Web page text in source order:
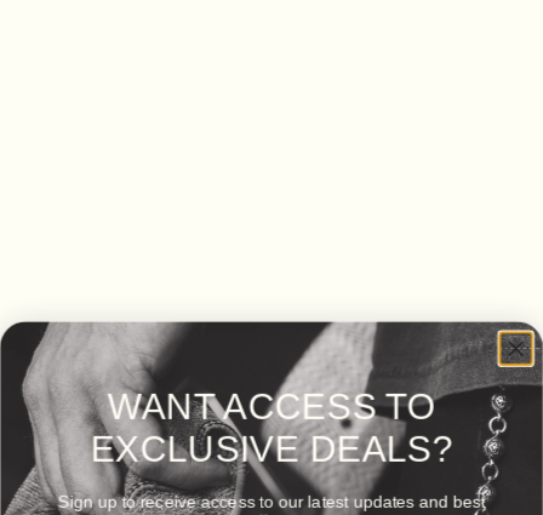
WANT ACCESS TO
EXCLUSIVE DEALS?
Sign up to receive access to our latest updates and best